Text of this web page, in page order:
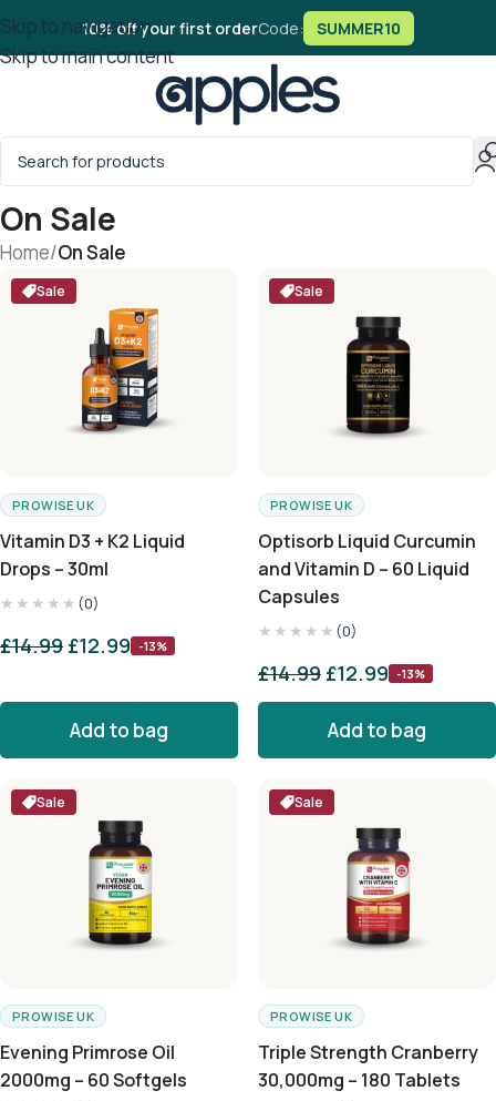
Skip to navigation
Skip to main content
10% off your first orderCode: SUMMER10
On Sale
Home/On Sale
Sale
PROWISE UK
Vitamin D3 + K2 Liquid
Drops – 30ml
★★★★★ (0)
£14.99 £12.99 -13%
Add to bag
Sale
PROWISE UK
Optisorb Liquid Curcumin
and Vitamin D – 60 Liquid
Capsules
★★★★★ (0)
£14.99 £12.99 -13%
Add to bag
Sale
PROWISE UK
Evening Primrose Oil
2000mg – 60 Softgels
Sale
PROWISE UK
Triple Strength Cranberry
30,000mg – 180 Tablets